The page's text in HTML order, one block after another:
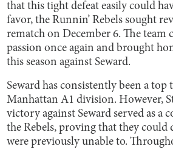
that this tight defeat easily could
favor, the Runnin’ Rebels sought
rematch on December 6. The team
passion once again and brought
this season against Seward.
Seward has consistently been a top
Manhattan A1 division. However,
victory against Seward served as a
the Rebels, proving that they could
were previously unable to.